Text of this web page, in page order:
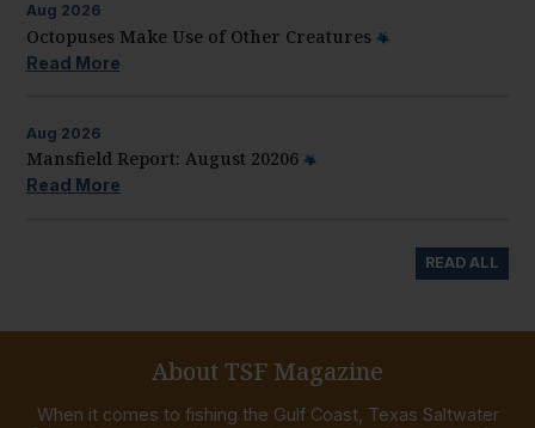
Aug 2026
Octopuses Make Use of Other Creatures
Read More
Aug 2026
Mansfield Report: August 20206
Read More
READ ALL
About TSF Magazine
When it comes to fishing the Gulf Coast, Texas Saltwater